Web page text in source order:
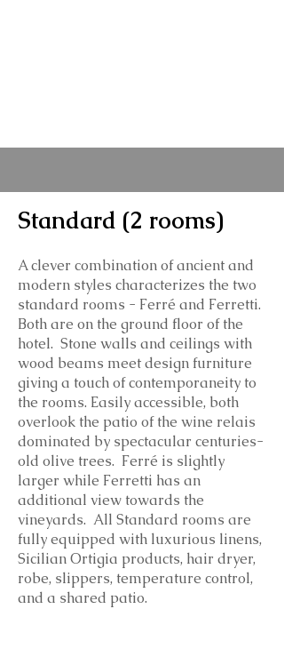
Standard (2 rooms)
A clever combination of ancient and
modern styles characterizes the two
standard rooms - Ferré and Ferretti.
Both are on the ground floor of the
hotel. Stone walls and ceilings with
wood beams meet design furniture
giving a touch of contemporaneity to
the rooms. Easily accessible, both
overlook the patio of the wine relais
dominated by spectacular centuries-
old olive trees. Ferré is slightly
larger while Ferretti has an
additional view towards the
vineyards. All Standard rooms are
fully equipped with luxurious linens,
Sicilian Ortigia products, hair dryer,
robe, slippers, temperature control,
and a shared patio.